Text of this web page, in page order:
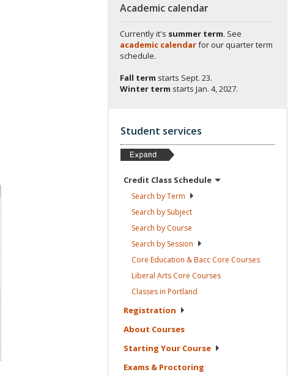
Academic calendar
Currently it's summer term. See
academic calendarfor our quarter term
schedule.
Fall term starts Sept. 23.
Winter term starts Jan. 4, 2027.
Student services
Credit Class Schedule
Search byTerm
Search by Subject
Search by Course
Search by Session
Core Education & Bacc Core Courses
Liberal Arts Core Courses
Classes in Portland
Registration
About Courses
Starting Your Course
Exams & Proctoring